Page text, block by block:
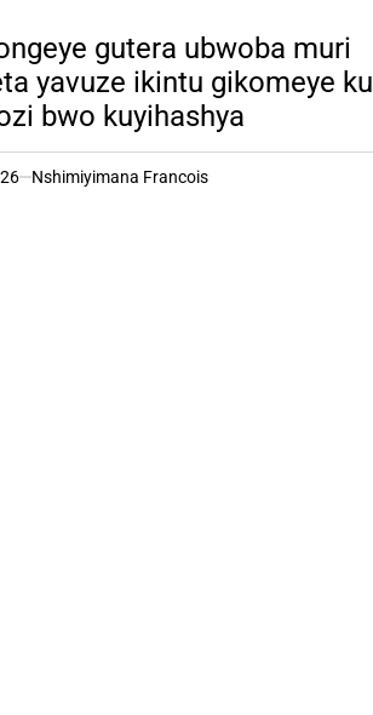
gutera ubwoba muri
yavuze ikintu gikomeye ku
bwo kuyihashya
Nshimiyimana Francois